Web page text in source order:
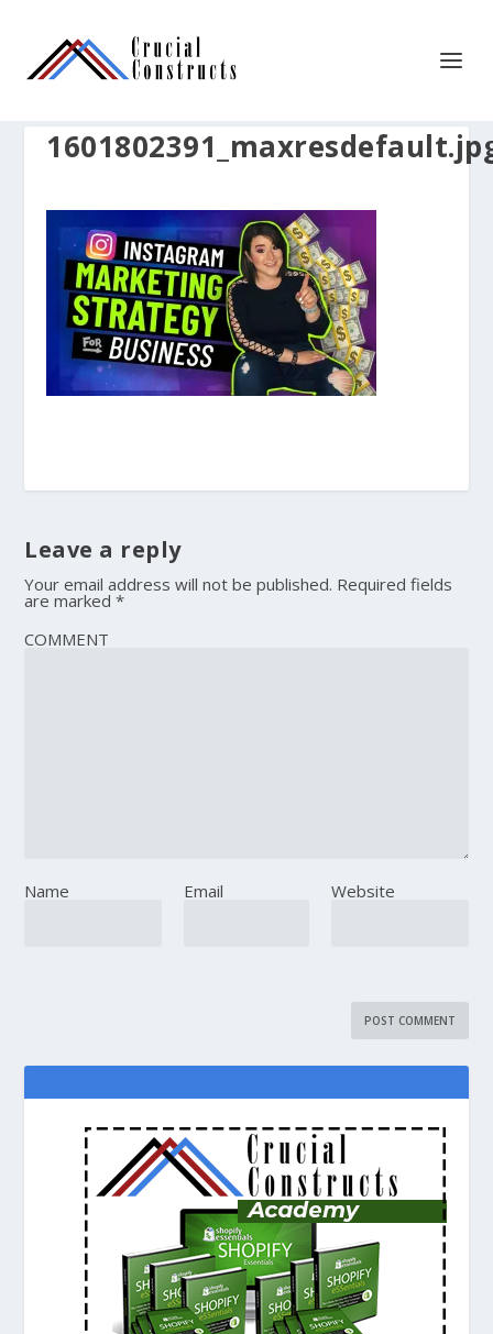
Leave a reply
Your email address will not be published. Required fields
are marked*
COMMENT
Name Email Website